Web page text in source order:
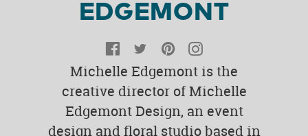
EDGEMONT
Facebook
TwitterPinterest
Michelle Edgemont is the
creative director of Michelle
Edgemont Design, an event
design and floral studio based in